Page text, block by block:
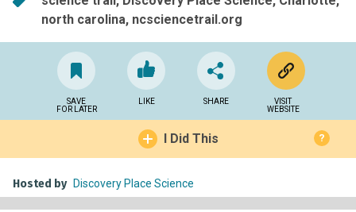
north carolina ncsciencetrail.org
SAVE
FOR LATER
LIKE SHARE
VISIT
WEBSITE
I Did This ?
Hosted by Discovery Place Science